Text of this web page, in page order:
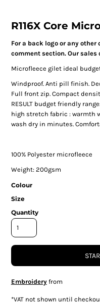
R116X Core
For a back logo or any
comment section. Our
Microfleece gilet ideal
Windproof. Anti pill finish.
Full front zip. Compact
RESULT budget friendly
high stretch fabric : warmth
wash dry in minutes.
100% Polyester microfleece
Weight: 200gsm
Colour
Size
Quantity
Embroideryfrom
*VAT not shown until